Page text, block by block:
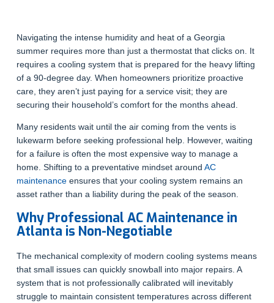
Navigating the intense humidity and heat of a Georgia
summer requires more than just a thermostat that clicks on. It
requires a cooling system that is prepared for the heavy lifting
of a 90-degree day. When homeowners prioritize proactive
care, they aren’t just paying for a service visit; they are
securing their household’s comfort for the months ahead.
Many residents wait until the air coming from the vents is
lukewarm before seeking professional help. However, waiting
for a failure is often the most expensive way to manage a
home. Shifting to a preventative mindset around AC
maintenanceensures that your cooling system remains an
asset rather than a liability during the peak of the season.
Why Professional AC Maintenance in
Atlanta is Non-Negotiable
The mechanical complexity of modern cooling systems means
that small issues can quickly snowball into major repairs. A
system that is not professionally calibrated will inevitably
struggle to maintain consistent temperatures across different